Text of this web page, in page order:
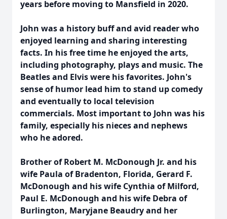
years before moving to Mansfield in 2020.
John was a history buff and avid reader who
enjoyed learning and sharing interesting
facts. In his free time he enjoyed the arts,
including photography, plays and music. The
Beatles and Elvis were his favorites. John's
sense of humor lead him to stand up comedy
and eventually to local television
commercials. Most important to John was his
family, especially his nieces and nephews
who he adored.
Brother of Robert M. McDonough Jr. and his
wife Paula of Bradenton, Florida, Gerard F.
McDonough and his wife Cynthia of Milford,
Paul E. McDonough and his wife Debra of
Burlington, Maryjane Beaudry and her